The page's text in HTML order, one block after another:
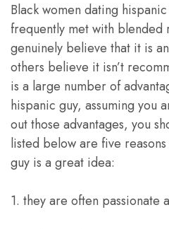
Black women dating
frequently met with
genuinely believe that it is
others believe it isn’t
is a large number of
hispanic guy, assuming you
out those advantages, you
listed below are five
guy is a great idea:
1. they are often passionate